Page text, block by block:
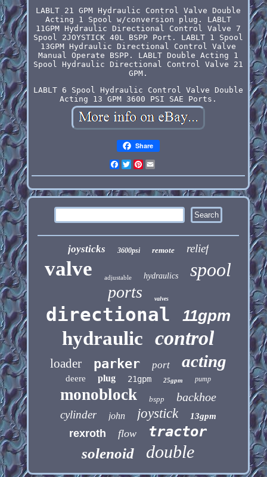
LABLT 21 GPM Hydraulic Control Valve Double
Acting 1 Spool w/conversion plug. LABLT
11GPM Hydraulic Directional Control Valve 7
Spool 2JOYSTICK 40L BSPP Port. LABLT 1 Spool
13GPM Hydraulic Directional Control Valve
Manual Operate BSPP. LABLT Double Acting 1
Spool Hydraulic Directional Control Valve 21
GPM.
LABLT 6 Spool Hydraulic Control Valve Double
Acting 13 GPM 3600 PSI SAE Ports.
Share
Facebook
Twitter
Pinterest
joysticks 3600psi remote relief
valve adjustable hydraulics spool
ports valves
directional 11gpm
hydraulic control
loader parker port acting
deere plug 21gpm 25gpm pump
monoblock bspp backhoe
cylinder john joystick 13gpm
rexroth flow tractor
solenoid double